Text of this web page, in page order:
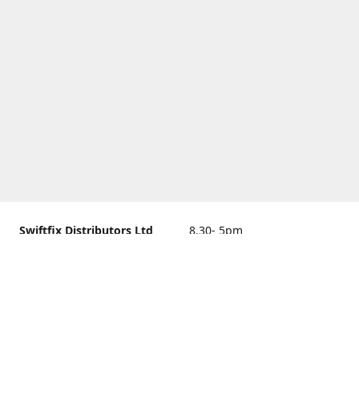
Swiftfix Distributors Ltd
8.30- 5pm